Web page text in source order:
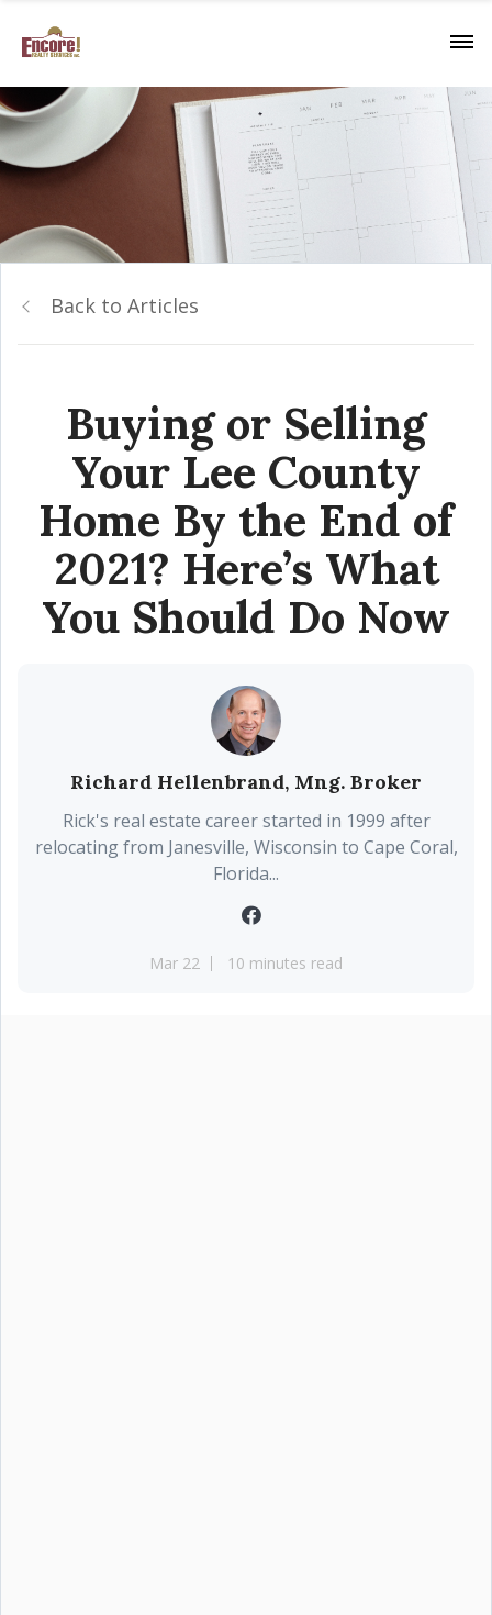
Back to Articles
Buying or Selling
Your Lee County
Home By the End of
2021? Here’s What
You Should Do Now
Richard Hellenbrand, Mng. Broker
Rick's real estate career started in 1999 after
relocating from Janesville, Wisconsin to Cape Coral,
Florida...
Mar 22 10 minutes read